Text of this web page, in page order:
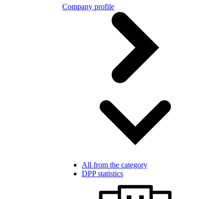
Company profile
All from the category
DPP statistics